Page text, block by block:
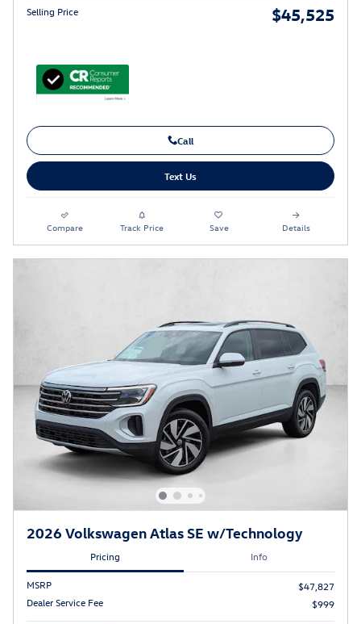
Selling Price $45,525
Call
Text Us
Compare Track Price Save Details
2026 Volkswagen Atlas SE w/Technology
Pricing Info
MSRP
$47,827
Dealer Service Fee
$999